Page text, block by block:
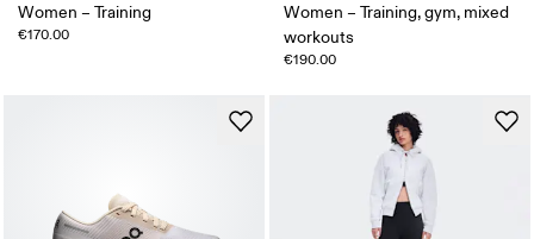
Women – Training
€170.00
Women – Training, gym, mixed
workouts
€190.00